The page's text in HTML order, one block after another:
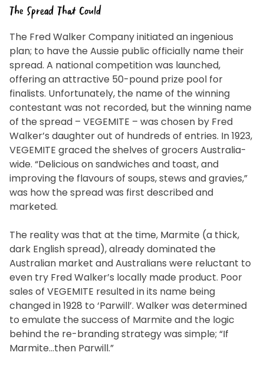
The Spread That Could
The Fred Walker Company initiated an ingenious
plan; to have the Aussie public officially name their
spread. A national competition was launched,
offering an attractive 50-pound prize pool for
finalists. Unfortunately, the name of the winning
contestant was not recorded, but the winning name
of the spread – VEGEMITE – was chosen by Fred
Walker’s daughter out of hundreds of entries. In 1923,
VEGEMITE graced the shelves of grocers Australia-
wide. “Delicious on sandwiches and toast, and
improving the flavours of soups, stews and gravies,”
was how the spread was first described and
marketed.
The reality was that at the time, Marmite (a thick,
dark English spread), already dominated the
Australian market and Australians were reluctant to
even try Fred Walker’s locally made product. Poor
sales of VEGEMITE resulted in its name being
changed in 1928 to ‘Parwill’. Walker was determined
to emulate the success of Marmite and the logic
behind the re-branding strategy was simple; “If
Marmite…then Parwill.”